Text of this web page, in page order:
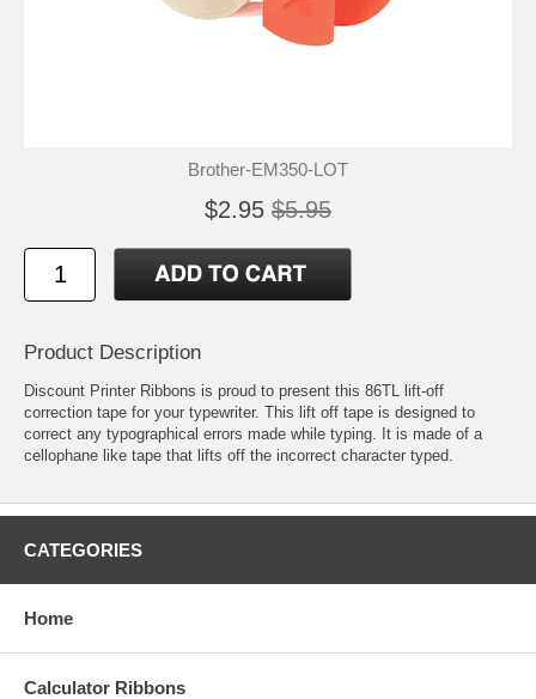
Brother-EM350-LOT
$2.95 $5.95
Product Description
Discount Printer Ribbons is proud to present this 86TL lift-off
correction tape for your typewriter. This lift off tape is designed to
correct any typographical errors made while typing. It is made of a
cellophane like tape that lifts off the incorrect character typed.
CATEGORIES
Home
Calculator Ribbons